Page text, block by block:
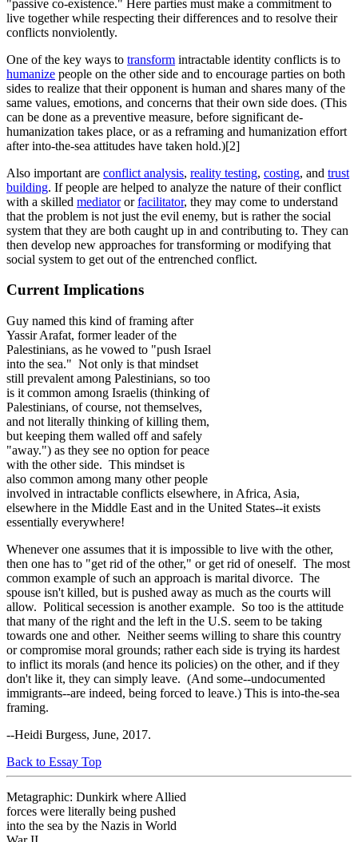
"passive co-existence." Here parties must make a commitment to
live together while respecting their differences and to resolve their
conflicts nonviolently.
One of the key ways to transform intractable identity conflicts is to
humanize people on the other side and to encourage parties on both
sides to realize that their opponent is human and shares many of the
same values, emotions, and concerns that their own side does. (This
can be done as a preventive measure, before significant de-
humanization takes place, or as a reframing and humanization effort
after into-the-sea attitudes have taken hold.)[2]
Also important are conflict analysis, reality testing, costing, and trust
building. If people are helped to analyze the nature of their conflict
with a skilled mediatororfacilitator, they may come to understand
that the problem is not just the evil enemy, but is rather the social
system that they are both caught up in and contributing to. They can
then develop new approaches for transforming or modifying that
social system to get out of the entrenched conflict.
Current Implications
Guy named this kind of framing after
Yassir Arafat, former leader of the
Palestinians, as he vowed to "push Israel
into the sea." Not only is that mindset
still prevalent among Palestinians, so too
is it common among Israelis (thinking of
Palestinians, of course, not themselves,
and not literally thinking of killing them,
but keeping them walled off and safely
"away.") as they see no option for peace
with the other side. This mindset is
also common among many other people
involved in intractable conflicts elsewhere, in Africa, Asia,
elsewhere in the Middle East and in the United States--it exists
essentially everywhere!
Whenever one assumes that it is impossible to live with the other,
then one has to "get rid of the other," or get rid of oneself. The most
common example of such an approach is marital divorce. The
spouse isn't killed, but is pushed away as much as the courts will
allow. Political secession is another example. So too is the attitude
that many of the right and the left in the U.S. seem to be taking
towards one and other. Neither seems willing to share this country
or compromise moral grounds; rather each side is trying its hardest
to inflict its morals (and hence its policies) on the other, and if they
don't like it, they can simply leave. (And some--undocumented
immigrants--are indeed, being forced to leave.) This is into-the-sea
framing.
--Heidi Burgess, June, 2017.
Back to Essay Top
Metagraphic: Dunkirk where Allied
forces were literally being pushed
into the sea by the Nazis in World